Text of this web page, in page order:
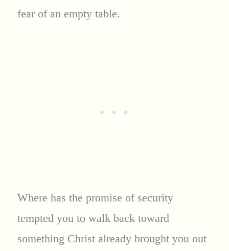
fear of an empty table.
Where has the promise of security
tempted you to walk back toward
something Christ already brought you out